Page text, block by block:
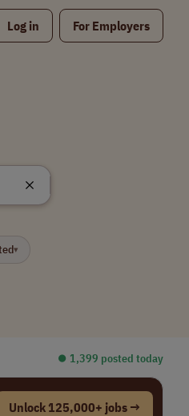
Log in For Employers
▾
⏺︎ 1,399 posted today
Unlock 125,000+ jobs →